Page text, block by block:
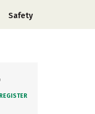
Safety
REGISTER